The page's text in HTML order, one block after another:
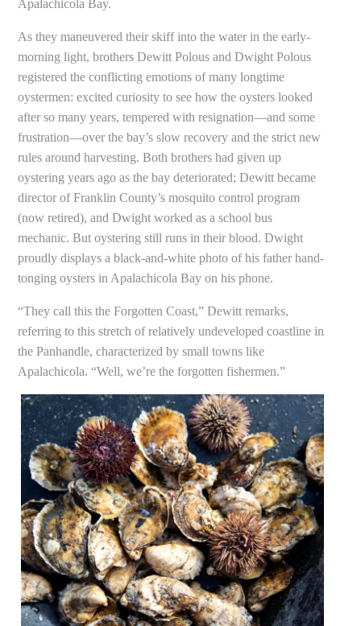
Apalachicola Bay.
As they maneuvered their skiff into the water in the early-
morning light, brothers Dewitt Polous and Dwight Polous
registered the conflicting emotions of many longtime
oystermen: excited curiosity to see how the oysters looked
after so many years, tempered with resignation—and some
frustration—over the bay’s slow recovery and the strict new
rules around harvesting. Both brothers had given up
oystering years ago as the bay deteriorated; Dewitt became
director of Franklin County’s mosquito control program
(now retired), and Dwight worked as a school bus
mechanic. But oystering still runs in their blood. Dwight
proudly displays a black-and-white photo of his father hand-
tonging oysters in Apalachicola Bay on his phone.
“They call this the Forgotten Coast,” Dewitt remarks,
referring to this stretch of relatively undeveloped coastline in
the Panhandle, characterized by small towns like
Apalachicola. “Well, we’re the forgotten fishermen.”